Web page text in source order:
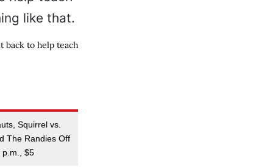
back to help teach
Squirrel vs.
The Randies Off
p.m., $5